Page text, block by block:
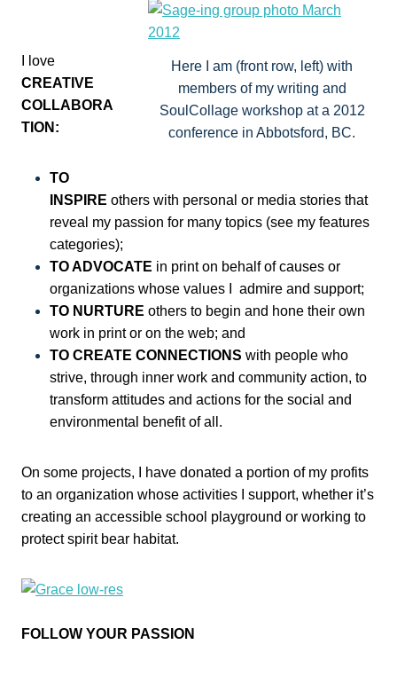
Here I am (front row, left) with
members of my writing and
SoulCollage workshop at a 2012
conference in Abbotsford, BC.
I love
CREATIVE
COLLABORA
TION:
TO
INSPIRE others with personal or media stories that
reveal my passion for many topics (see my features
categories);
TO ADVOCATE in print on behalf of causes or
organizations whose values I admire and support;
TO NURTURE others to begin and hone their own
work in print or on the web; and
TO CREATE CONNECTIONS with people who
strive, through inner work and community action, to
transform attitudes and actions for the social and
environmental benefit of all.
On some projects, I have donated a portion of my profits
to an organization whose activities I support, whether it’s
creating an accessible school playground or working to
protect spirit bear habitat.
FOLLOW YOUR PASSION